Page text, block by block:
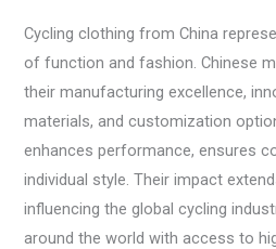
Cycling clothing from China
of function and fashion. Chinese
their manufacturing excellence,
materials, and customization
enhances performance, ensures
individual style. Their impact
influencing the global cycling
around the world with access to